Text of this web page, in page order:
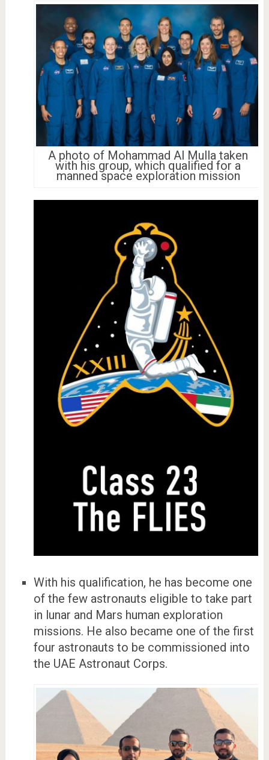
A photo of Mohammad Al Mulla taken
with his group, which qualified for a
manned space exploration mission
With his qualification, he has become one
of the few astronauts eligible to take part
in lunar and Mars human exploration
missions. He also became one of the first
four astronauts to be commissioned into
the UAE Astronaut Corps.